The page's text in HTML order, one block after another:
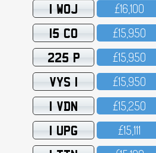
1 WOJ £16,1OO
15 CO £15,95O
225 P £15,95O
VYS 1 £15,95O
1 VDN £15,25O
1 UPG £15,111